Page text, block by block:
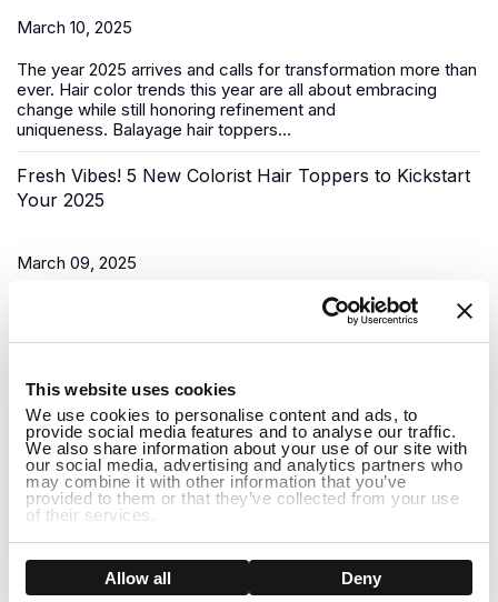
This website uses cookies
We use cookies to personalise content and ads, to
provide social media features and to analyse our traffic.
We also share information about your use of our site with
our social media, advertising and analytics partners who
may combine it with other information that you’ve
provided to them or that they’ve collected from your use
of their services.
Show details
Allow all Deny
March 10, 2025
The year 2025 arrives and calls for transformation more than
ever. Hair color trends this year are all about embracing
change while still honoring refinement and
uniqueness. Balayage hair toppers...
Fresh Vibes! 5 New Colorist Hair Toppers to Kickstart
Your 2025
March 09, 2025
As the New Year begins, it’s time for a fresh start, and what
better way to do that than to upgrade your look? Uniwigs,
renowned for its innovative hair solutions andhair...
Do Hair Toppers Stay on? Everything You Need to
Know
March 03, 2025
When it comes to hair toppers, one of the most common
concerns people have is whether they will stay on securely
throughout the day. Whether you're dealing with thinning hair,